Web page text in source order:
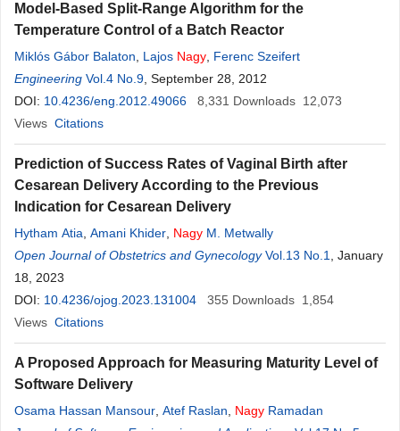
Model-Based Split-Range Algorithm for the
Temperature Control of a Batch Reactor
Miklós Gábor Balaton Lajos Nagy Ferenc Szeifert
Engineering Vol.4 No.9 , September 28, 2012
DOI: 10.4236/eng.2012.49066 8,331 Downloads 12,073
Views Citations
Prediction of Success Rates of Vaginal Birth after
Cesarean Delivery According to the Previous
Indication for Cesarean Delivery
Hytham Atia Amani Khider Nagy M. Metwally
Open Journal of Obstetrics and Gynecology Vol.13 No.1
, January
18, 2023
DOI: 10.4236/ojog.2023.131004 355 Downloads 1,854
Views Citations
A Proposed Approach for Measuring Maturity Level of
Software Delivery
Osama Hassan Mansour Atef Raslan Nagy Ramadan